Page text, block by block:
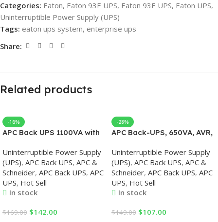
Categories: Eaton, Eaton 93E UPS, Eaton 93E UPS, Eaton UPS,
Uninterruptible Power Supply (UPS)
Tags: eaton ups system, enterprise ups
Share:
Related products
-16%
APC Back UPS 1100VA with
Uninterruptible Power Supply
(UPS), APC Back UPS, APC &
Schneider, APC Back UPS, APC
UPS, Hot Sell
In stock
$169.00 $142.00
-28%
APC Back-UPS, 650VA, AVR,
Uninterruptible Power Supply
(UPS), APC Back UPS, APC &
Schneider, APC Back UPS, APC
UPS, Hot Sell
In stock
$149.00 $107.00